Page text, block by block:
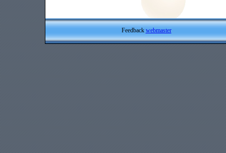
Feedback webmaster